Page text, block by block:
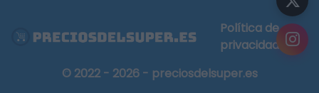
Política de
privacidad
© 2022 - 2026 - preciosdelsuper.es